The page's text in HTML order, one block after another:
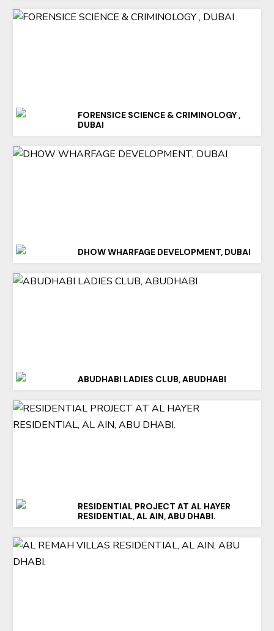
FORENSICE SCIENCE & CRIMINOLOGY ,
DUBAI
DHOW WHARFAGE DEVELOPMENT, DUBAI
ABUDHABI LADIES CLUB, ABUDHABI
RESIDENTIAL PROJECT AT AL HAYER
RESIDENTIAL, AL AIN, ABU DHABI.